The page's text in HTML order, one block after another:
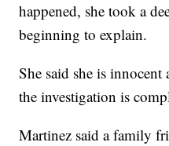
happened, she took a
beginning to explain.
She said she is innocent
the investigation is
Martinez said a family